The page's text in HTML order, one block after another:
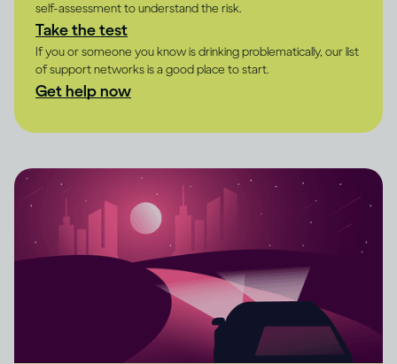
self-assessment to understand the risk.
Take the test
If you or someone you know is drinking problematically, our list
of support networks is a good place to start.
Get help now